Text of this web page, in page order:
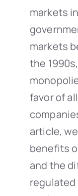
markets
markets
the
favor of
article,
benefits
and the